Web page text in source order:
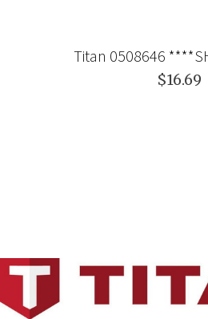
Titan 0508646
$16.69